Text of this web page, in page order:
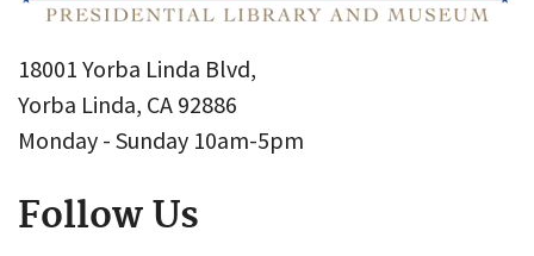
18001 Yorba Linda Blvd,
Yorba Linda, CA 92886
Monday - Sunday 10am-5pm
Follow Us